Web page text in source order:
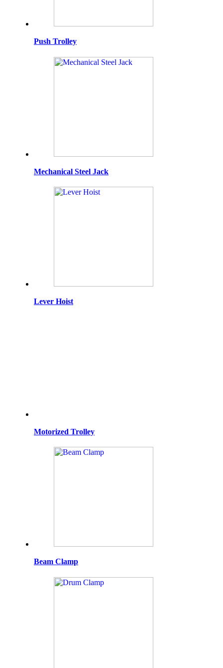
Push Trolley
Mechanical Steel Jack
Lever Hoist
Motorized Trolley
Beam Clamp